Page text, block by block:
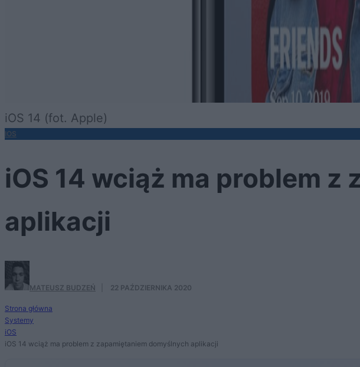
iOS 14 (fot. Apple)
IOS
iOS 14 wciąż ma problem
aplikacji
MATEUSZ BUDZEŃ 22 PAŹDZIERNIKA 2020
Strona główna
Systemy
iOS
iOS 14 wciąż ma problem z zapamiętaniem domyślnych aplikacji